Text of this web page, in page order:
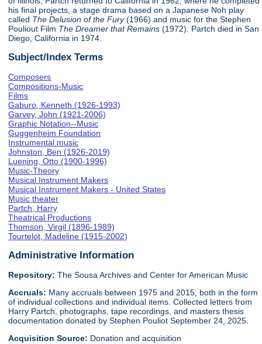
his final projects, a stage drama based on a Japanese Noh play
called The Delusion of the Fury(1966) and music for the Stephen
Pouliout Film The Dreamer that Remains (1972). Partch died in San
Diego, California in 1974.
Subject/Index Terms
Composers
Compositions-Music
Films
Gaburo, Kenneth (1926-1993)
Garvey, John (1921-2006)
Graphic Notation--Music
Guggenheim Foundation
Instrumental music
Johnston, Ben (1926-2019)
Luening, Otto (1900-1996)
Music-Theory
Musical Instrument Makers
Musical Instrument Makers - United States
Music theater
Partch, Harry
Theatrical Productions
Thomson, Virgil (1896-1989)
Tourtelot, Madeline (1915-2002)
Administrative Information
Repository: The Sousa Archives and Center for American Music
Accruals: Many accruals between 1975 and 2015, both in the form
of individual collections and individual items. Collected letters from
Harry Partch, photographs, tape recordings, and masters thesis
documentation donated by Stephen Pouliot September 24, 2025.
Acquisition Source: Donation and acquisition